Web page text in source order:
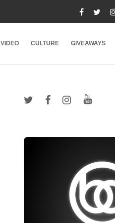
VIDEO CULTURE GIVEAWAYS